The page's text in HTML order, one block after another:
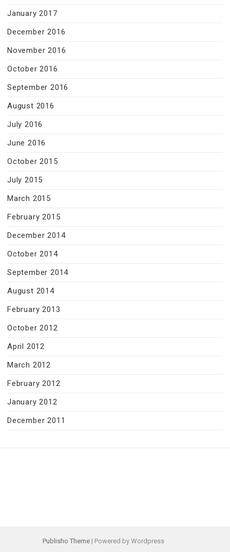
January 2017
December 2016
November 2016
October 2016
September 2016
August 2016
July 2016
June 2016
October 2015
July 2015
March 2015
February 2015
December 2014
October 2014
September 2014
August 2014
February 2013
October 2012
April 2012
March 2012
February 2012
January 2012
December 2011
Publisho Theme | Powered by Wordpress